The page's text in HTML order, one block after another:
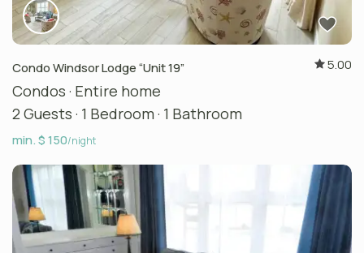
Condo Windsor Lodge “Unit 19” 5.00
Condos · Entire home
2 Guests· 1 Bedroom· 1 Bathroom
min. $ 150/night